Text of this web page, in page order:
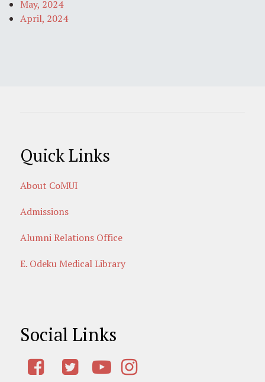
May, 2024
April, 2024
Quick Links
About CoMUI
Admissions
Alumni Relations Office
E. Odeku Medical Library
Social Links